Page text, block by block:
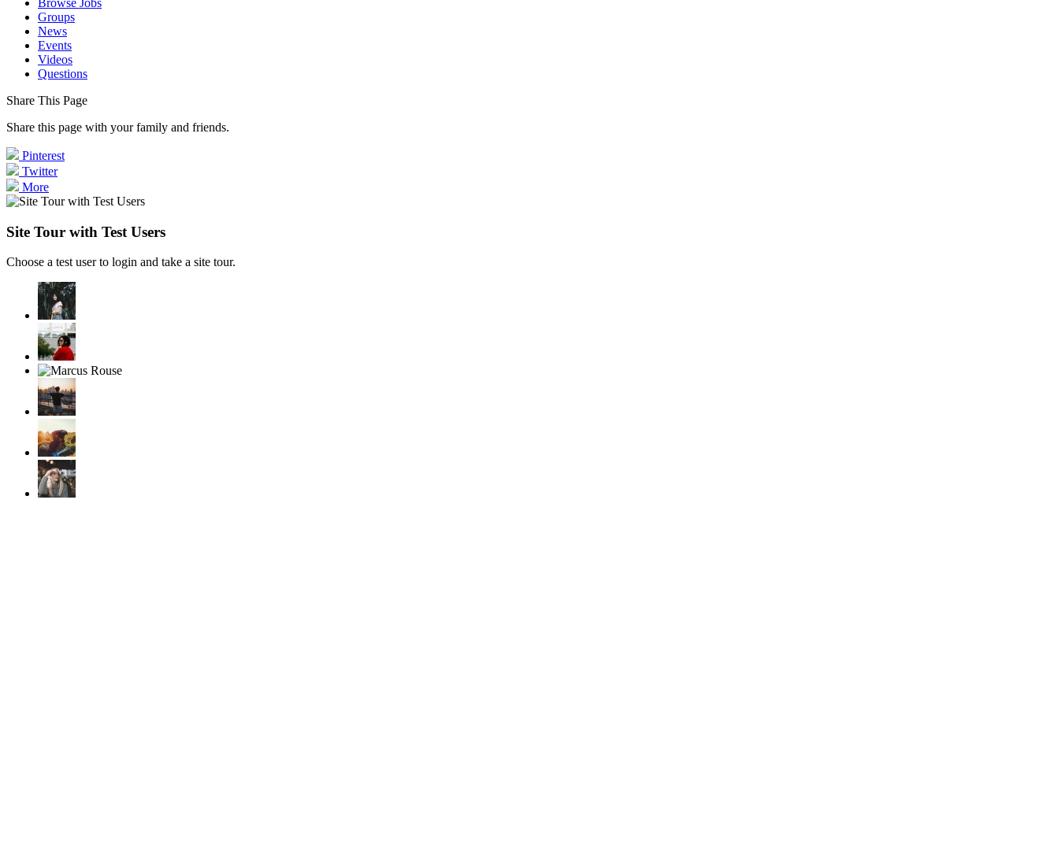
Browse Jobs
Groups
News
Events
Videos
Questions
Share This Page
Share this page with your family and friends.
Pinterest
Twitter
More
Site Tour with Test Users
Choose a test user to login and take a site tour.